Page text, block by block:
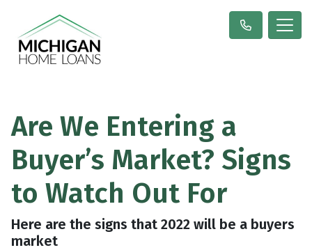
Are We Entering a
Buyer’s Market? Signs
to Watch Out For
Here are the signs that 2022 will be a buyers
market